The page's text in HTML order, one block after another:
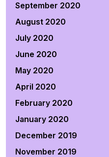
September 2020
August 2020
July 2020
June 2020
May 2020
April 2020
February 2020
January 2020
December 2019
November 2019